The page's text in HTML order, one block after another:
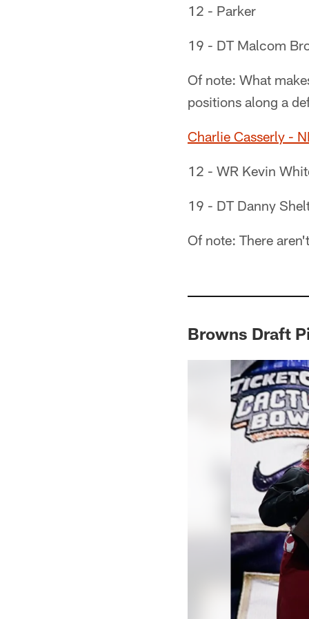
12 - Parker
19 - DT Malcom
Of note: What
positions along a
Charlie Casserly -
12 - WR Kevin
19 - DT Danny
Of note: There
Browns Draft